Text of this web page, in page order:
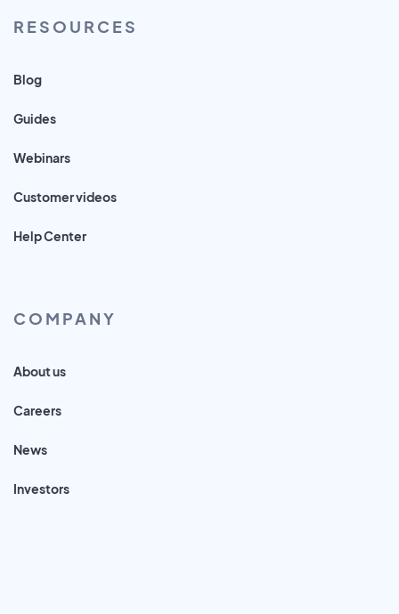
RESOURCES
Blog
Guides
Webinars
Customer videos
Help Center
COMPANY
About us
Careers
News
Investors